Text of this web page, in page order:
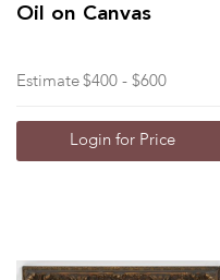
Oil on Canvas
Estimate $400 - $600
Login for Price